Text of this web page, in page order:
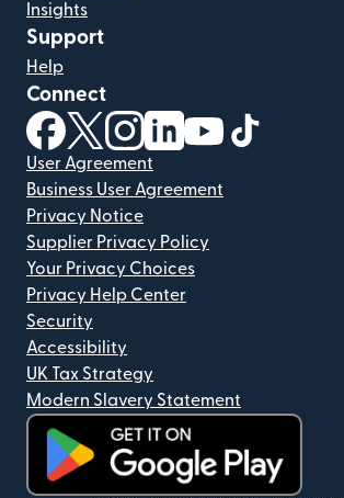
Insights
Support
Help
Connect
(opens in new window)
(opens in new window)
(opens in new window)
(opens in new
(opens in new
User Agreement
Business User Agreement
Privacy Notice
Supplier Privacy Policy
Your Privacy Choices
Privacy Help Center
Security
Accessibility
UK Tax Strategy
Modern Slavery Statement